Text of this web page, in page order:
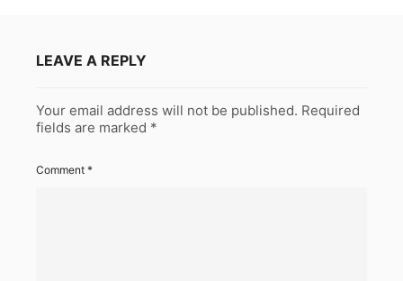
LEAVE A REPLY
Your email address will not be published. Required
fields are marked *
Comment *